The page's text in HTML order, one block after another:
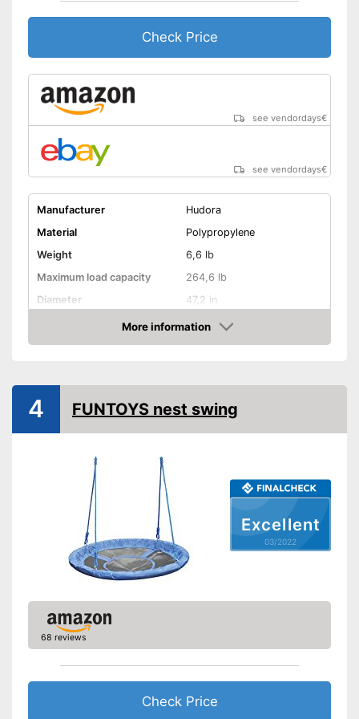
Check Price
see vendordays€
see vendordays€
Manufacturer
Hudora
Material
Polypropylene
Weight
6,6 lb
Maximum load capacity
264,6 lb
Diameter
47,2 in
Age recommendation
3 - 5 Years
Colour
Blue
Weatherproof
Advantages
weather due to being
waterproof
Shipping (Amazon)
More information
Check Price
Excellent
03/2022
4 FUNTOYS nest swing
68 reviews
Check Price